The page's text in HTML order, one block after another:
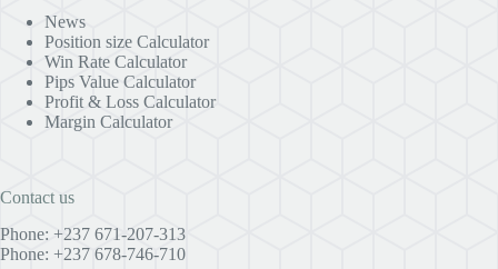
News
Position size Calculator
Win Rate Calculator
Pips Value Calculator
Profit & Loss Calculator
Margin Calculator
Contact us
Phone: +237 671-207-313
Phone: +237 678-746-710